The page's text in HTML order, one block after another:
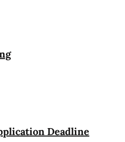
Deadline